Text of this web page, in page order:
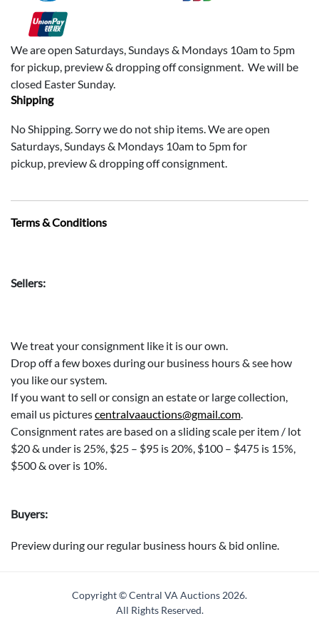
We are open Saturdays, Sundays & Mondays 10am to 5pm
for pickup, preview & dropping off consignment. We will be
closed Easter Sunday.
Shipping
No Shipping. Sorry we do not ship items. We are open
Saturdays, Sundays & Mondays 10am to 5pm for
pickup, preview & dropping off consignment.
Terms & Conditions
Sellers:
We treat your consignment like it is our own.
Drop off a few boxes during our business hours & see how
you like our system.
If you want to sell or consign an estate or large collection,
email us picturescentralvaauctions@gmail.com
Consignment rates are based on a sliding scale per item / lot
$20 & under is 25%, $25 – $95 is 20%, $100 – $475 is 15%,
$500 & over is 10%.
Buyers:
Preview during our regular business hours & bid online.
A buyer's premium of 15% will be added along with sales tax
unless we have a sales tax form for you on file.
Copyright © Central VA Auctions 2026.
All Rights Reserved.